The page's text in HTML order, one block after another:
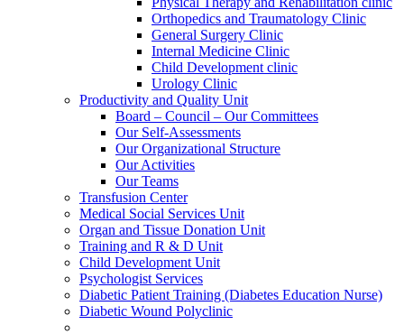
Orthopedics and Traumatology Clinic
General Surgery Clinic
Internal Medicine Clinic
Child Development clinic
Urology Clinic
Productivity and Quality Unit
Board – Council – Our Committees
Our Self-Assessments
Our Organizational Structure
Our Activities
Our Teams
Transfusion Center
Medical Social Services Unit
Organ and Tissue Donation Unit
Training and R & D Unit
Child Development Unit
Psychologist Services
Diabetic Patient Training (Diabetes Education Nurse)
Diabetic Wound Polyclinic